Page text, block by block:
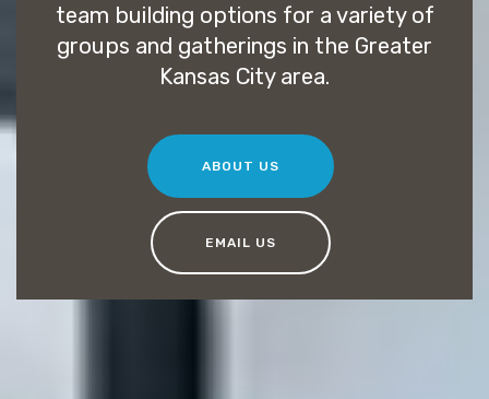
team building options for a variety of
groups and gatherings in the Greater
Kansas City area.
ABOUT US
EMAIL US